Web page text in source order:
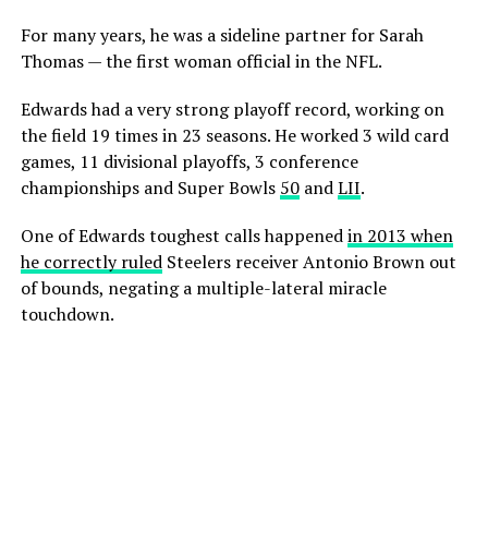
For many years, he was a sideline partner for Sarah
Thomas — the first woman official in the NFL.
Edwards had a very strong playoff record, working on
the field 19 times in 23 seasons. He worked 3 wild card
games, 11 divisional playoffs, 3 conference
championships and Super Bowls 50andLII.
One of Edwards toughest calls happenedin 2013 when
he correctly ruledSteelers receiver Antonio Brown out
of bounds, negating a multiple-lateral miracle
touchdown.